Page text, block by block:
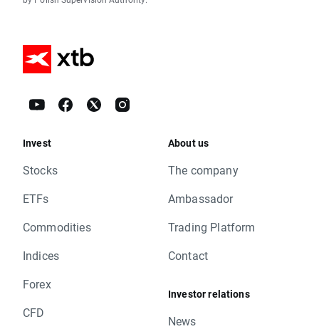
Invest
Stocks
ETFs
Commodities
Indices
Forex
CFD
About us
The company
Ambassador
Trading Platform
Contact
Investor relations
News